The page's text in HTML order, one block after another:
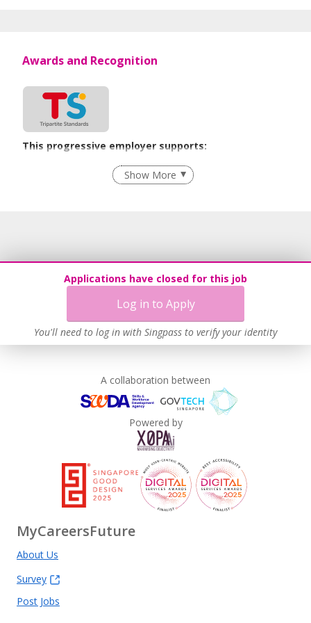
Applications have closed for this job
Log in to Apply
You'll need to log in with Singpass to verify your identity
Awards and Recognition
This progressive employer supports:
Employment of Term Contract Employees
Flexible Work Arrangements
Learn more
Show More
A collaboration between
Powered by
MyCareersFuture
About Us
Survey
Post Jobs